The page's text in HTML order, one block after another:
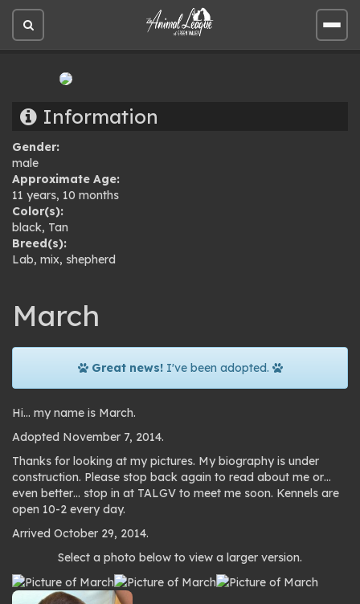
Open
site
Open
site
Information
Gender:
male
Approximate Age:
11 years, 10 months
Color(s):
black, Tan
Breed(s):
Lab, mix, shepherd
March
Great news!I've been adopted.
Hi… my name is March.
Adopted November 7, 2014.
Thanks for looking at my pictures. My biography is under
construction. Please stop back again to read about me or…
even better… stop in at TALGV to meet me soon. Kennels are
open 10-2 every day.
Arrived October 29, 2014.
Photo
gallery
Select a photo below to view a larger version.